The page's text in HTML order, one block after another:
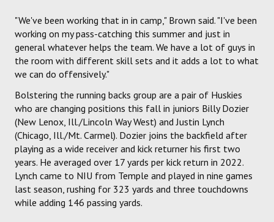
"We've been working that in in camp," Brown said. "I've been
working on my pass-catching this summer and just in
general whatever helps the team. We have a lot of guys in
the room with different skill sets and it adds a lot to what
we can do offensively."
Bolstering the running backs group are a pair of Huskies
who are changing positions this fall in juniors Billy Dozier
(New Lenox, Ill./Lincoln Way West) and Justin Lynch
(Chicago, Ill./Mt. Carmel). Dozier joins the backfield after
playing as a wide receiver and kick returner his first two
years. He averaged over 17 yards per kick return in 2022.
Lynch came to NIU from Temple and played in nine games
last season, rushing for 323 yards and three touchdowns
while adding 146 passing yards.